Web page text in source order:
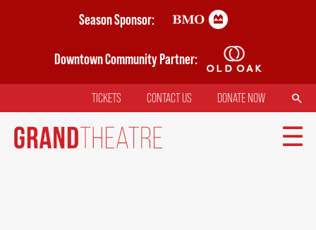
Season Sponsor:
Downtown Community Partner:
TOP
MENU
TICKETS CONTACT US DONATE NOW SEARCH